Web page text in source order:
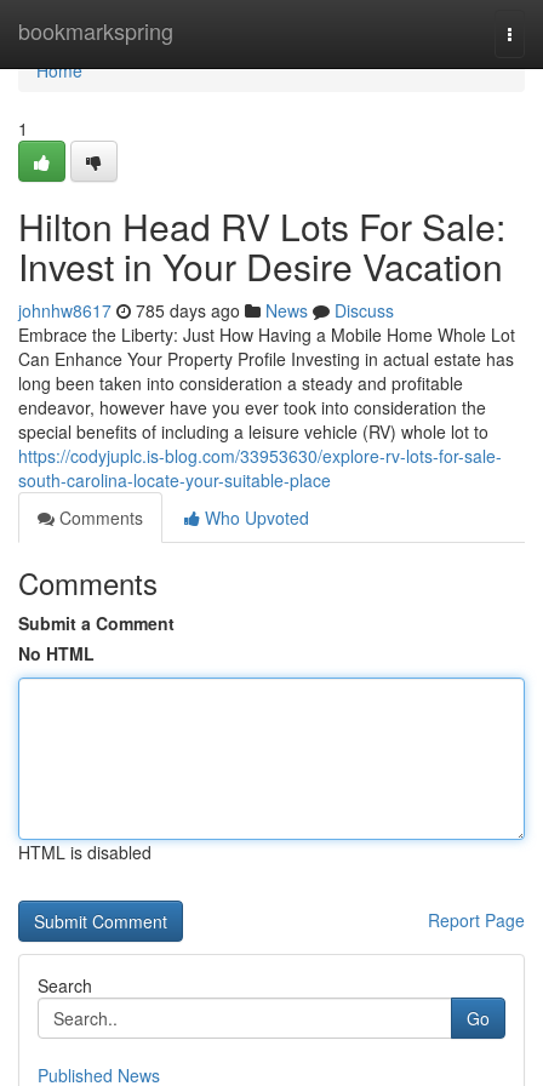
bookmarkspring
Home
Home
1
Hilton Head RV Lots For Sale:
Invest in Your Desire Vacation
johnhw8617 785 days ago News
Discuss
Embrace the Liberty: Just How Having a Mobile Home Whole Lot
Can Enhance Your Property Profile Investing in actual estate has
long been taken into consideration a steady and profitable
endeavor, however have you ever took into consideration the
special benefits of including a leisure vehicle (RV) whole lot to
https://codyjuplc.is-blog.com/33953630/explore-rv-lots-for-sale-
south-carolina-locate-your-suitable-place
Comments
Who Upvoted
Comments
Submit a Comment
No HTML
HTML is disabled
Report Page
Search
Go
Published News